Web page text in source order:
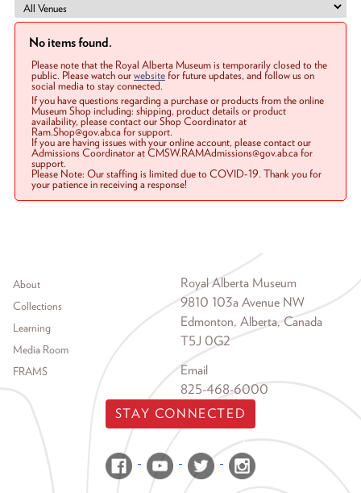
No items found.
Please note that the Royal Alberta Museum is temporarily closed to the
public. Please watch ourwebsitefor future updates, and follow us on
social media to stay connected.
If you have questions regarding a purchase or products from the online
Museum Shop including: shipping, product details or product
availability, please contact our Shop Coordinator at
Ram.Shop@gov.ab.ca for support.
If you are having issues with your online account, please contact our
Admissions Coordinator at CMSW.RAMAdmissions@gov.ab.ca for
support.
Please Note: Our staffing is limited due to COVID-19. Thank you for
your patience in receiving a response!
Footer menu
About
Collections
Learning
Media Room
FRAMS
Royal Alberta Museum
9810 103a Avenue NW
Edmonton, Alberta, Canada
T5J 0G2
Email
825-468-6000
STAY CONNECTED